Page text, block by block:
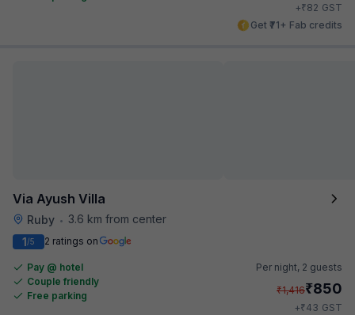
+₹82 GST
Get ₹71+ Fab credits
Via Ayush Villa
Ruby •
3.6 km from center
1/5 2 ratings on
Pay @ hotel
Couple friendly
Free parking
Per night, 2 guests
₹1,416₹850
+₹43 GST